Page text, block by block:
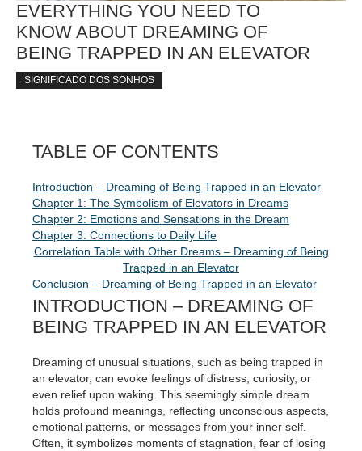
EVERYTHING YOU NEED TO
KNOW ABOUT DREAMING OF
BEING TRAPPED IN AN ELEVATOR
SIGNIFICADO DOS SONHOS
TABLE OF CONTENTS
Introduction – Dreaming of Being Trapped in an Elevator
Chapter 1: The Symbolism of Elevators in Dreams
Chapter 2: Emotions and Sensations in the Dream
Chapter 3: Connections to Daily Life
Correlation Table with Other Dreams – Dreaming of Being
Trapped in an Elevator
Conclusion – Dreaming of Being Trapped in an Elevator
INTRODUCTION – DREAMING OF
BEING TRAPPED IN AN ELEVATOR
Dreaming of unusual situations, such as being trapped in
an elevator, can evoke feelings of distress, curiosity, or
even relief upon waking. This seemingly simple dream
holds profound meanings, reflecting unconscious aspects,
emotional patterns, or messages from your inner self.
Often, it symbolizes moments of stagnation, fear of losing